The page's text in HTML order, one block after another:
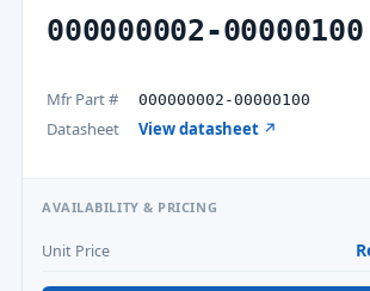
000000002-00000100
Mfr Part # 000000002-00000100
Datasheet View datasheet ↗
AVAILABILITY & PRICING
Unit Price